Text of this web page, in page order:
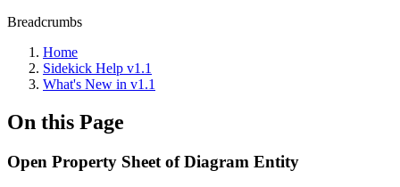
Breadcrumbs
Home
Sidekick Help v1.1
What's New in v1.1
On this Page
Open Property Sheet of Diagram Entity